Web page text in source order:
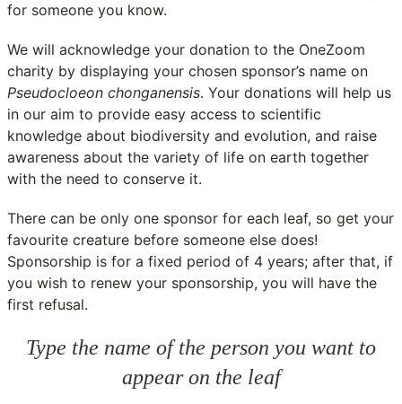
for someone you know.
We will acknowledge your donation to the OneZoom
charity by displaying your chosen sponsor’s name on
Pseudocloeon chonganensis. Your donations will help us
in our aim to provide easy access to scientific
knowledge about biodiversity and evolution, and raise
awareness about the variety of life on earth together
with the need to conserve it.
There can be only one sponsor for each leaf, so get your
favourite creature before someone else does!
Sponsorship is for a fixed period of 4 years; after that, if
you wish to renew your sponsorship, you will have the
first refusal.
Type the name of the person you want to
appear on the leaf